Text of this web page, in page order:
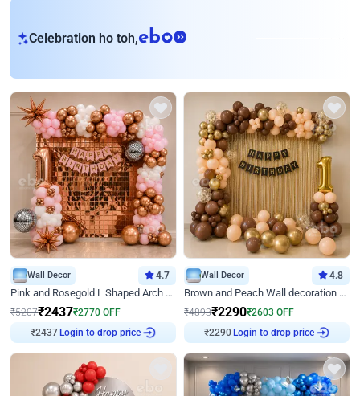
Celebration ho toh,eb
Wall Decor 4.7
Pink and Rosegold L Shaped Arch Birthday Decor
₹5207₹2437₹2770 OFF
₹2437Login to drop price
Wall Decor 4.8
Brown and Peach Wall decoration for Birthday First Birthday
₹4893₹2290₹2603 OFF
₹2290Login to drop price